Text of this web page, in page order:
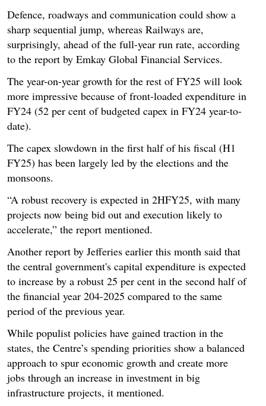
Defence, roadways and communication could show a
sharp sequential jump, whereas Railways are,
surprisingly, ahead of the full-year run rate, according
to the report by Emkay Global Financial Services.
The year-on-year growth for the rest of FY25 will look
more impressive because of front-loaded expenditure in
FY24 (52 per cent of budgeted capex in FY24 year-to-
date).
The capex slowdown in the first half of his fiscal (H1
FY25) has been largely led by the elections and the
monsoons.
“A robust recovery is expected in 2HFY25, with many
projects now being bid out and execution likely to
accelerate,” the report mentioned.
Another report by Jefferies earlier this month said that
the central government's capital expenditure is expected
to increase by a robust 25 per cent in the second half of
the financial year 204-2025 compared to the same
period of the previous year.
While populist policies have gained traction in the
states, the Centre’s spending priorities show a balanced
approach to spur economic growth and create more
jobs through an increase in investment in big
infrastructure projects, it mentioned.